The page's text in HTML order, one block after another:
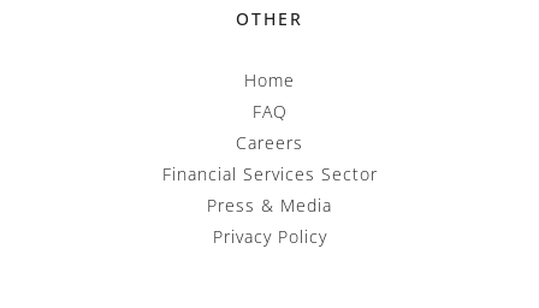
OTHER
Home
FAQ
Careers
Financial Services Sector
Press & Media
Privacy Policy